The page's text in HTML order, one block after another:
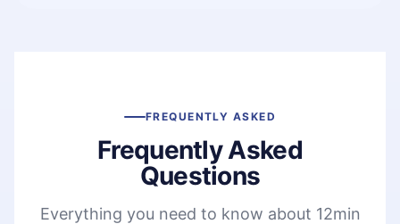
FREQUENTLY ASKED
Frequently Asked
Questions
Everything you need to know about 12min